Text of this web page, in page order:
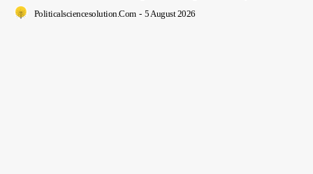
Politicalsciencesolution.com - 5 August 2026